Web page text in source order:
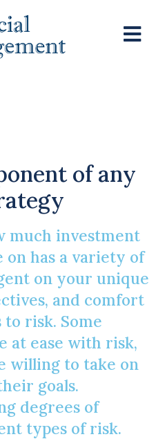
of any
much investment
on has a variety of
on your unique
and comfort
risk. Some
at ease with risk,
willing to take on
goals.
degrees of
types of risk.